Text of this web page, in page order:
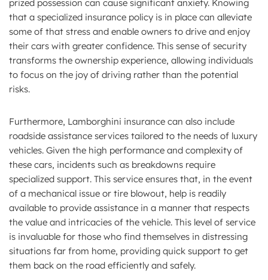
prized possession can cause significant anxiety. Knowing
that a specialized insurance policy is in place can alleviate
some of that stress and enable owners to drive and enjoy
their cars with greater confidence. This sense of security
transforms the ownership experience, allowing individuals
to focus on the joy of driving rather than the potential
risks.
Furthermore, Lamborghini insurance can also include
roadside assistance services tailored to the needs of luxury
vehicles. Given the high performance and complexity of
these cars, incidents such as breakdowns require
specialized support. This service ensures that, in the event
of a mechanical issue or tire blowout, help is readily
available to provide assistance in a manner that respects
the value and intricacies of the vehicle. This level of service
is invaluable for those who find themselves in distressing
situations far from home, providing quick support to get
them back on the road efficiently and safely.